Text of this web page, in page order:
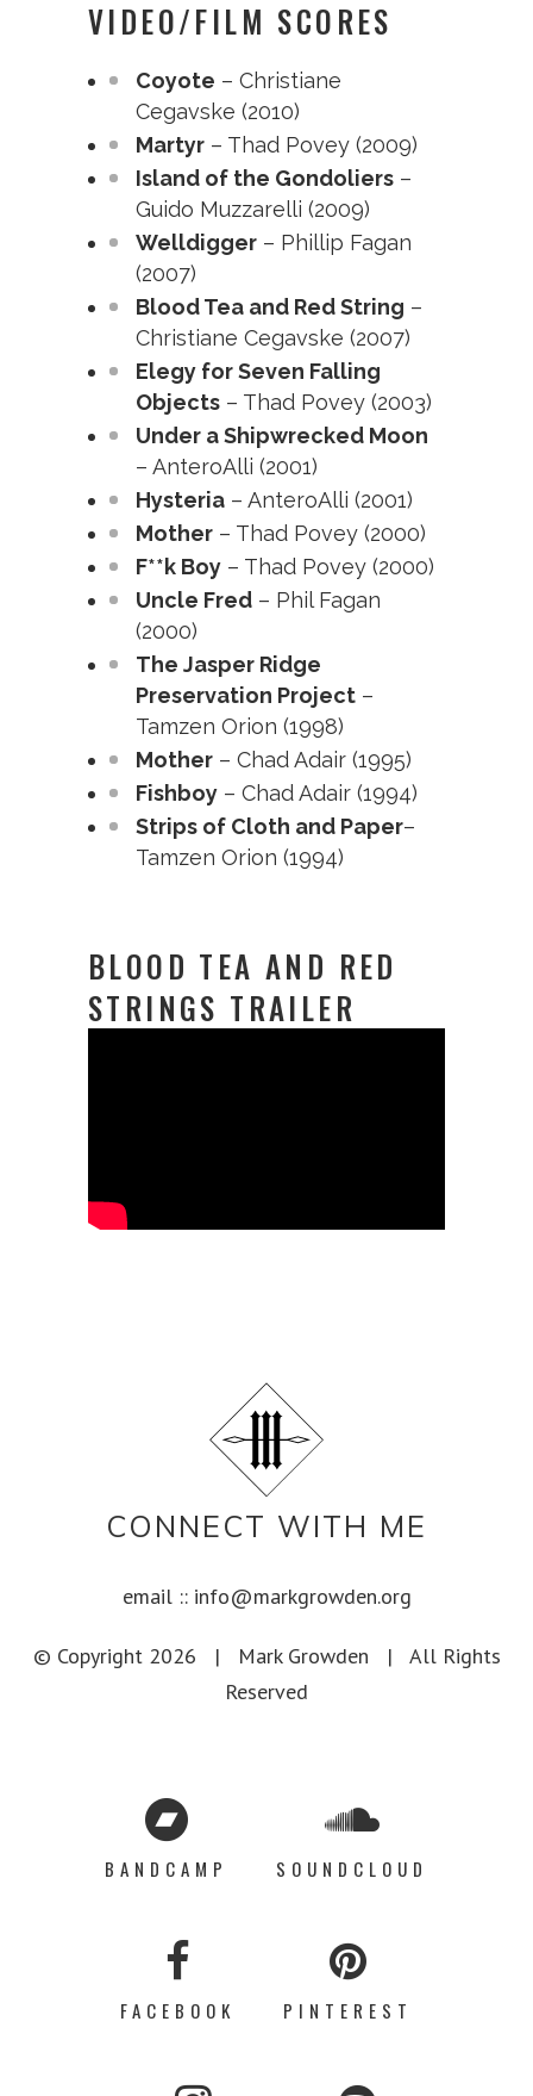
VIDEO/FILM SCORES
Coyote – Christiane
Cegavske (2010)
Martyr – Thad Povey (2009)
Island of the Gondoliers –
Guido Muzzarelli (2009)
Welldigger – Phillip Fagan
(2007)
Blood Tea and Red String –
Christiane Cegavske (2007)
Elegy for Seven Falling
Objects – Thad Povey (2003)
Under a Shipwrecked Moon
– AnteroAlli (2001)
Hysteria – AnteroAlli (2001)
Mother – Thad Povey (2000)
F**k Boy – Thad Povey (2000)
Uncle Fred – Phil Fagan
(2000)
The Jasper Ridge
Preservation Project –
Tamzen Orion (1998)
Mother – Chad Adair (1995)
Fishboy – Chad Adair (1994)
Strips of Cloth and Paper–
Tamzen Orion (1994)
BLOOD TEA AND RED
STRINGS TRAILER
CONNECT WITH ME
email :: info@markgrowden.org
© Copyright 2026 | Mark Growden | All Rights
Reserved
BANDCAMP SOUNDCLOUD
FACEBOOK PINTEREST